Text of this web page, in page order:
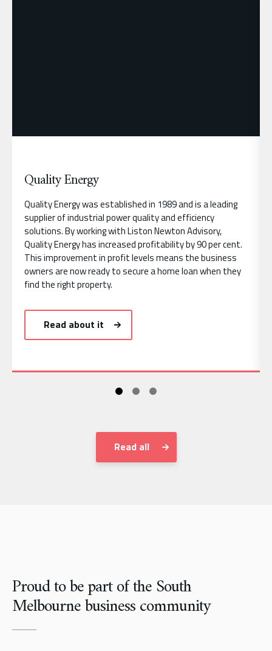
Quality Energy
Quality Energy was established in 1989 and is a leading
supplier of industrial power quality and efficiency
solutions. By working with Liston Newton Advisory,
Quality Energy has increased profitability by 90 per cent.
This improvement in profit levels means the business
owners are now ready to secure a home loan when they
find the right property.
Read about it
Read all
Proud to be part of the South
Melbourne business community